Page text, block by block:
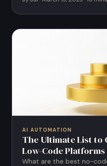
AI AUTOMATION
The Ultimate List to
Low-Code Platforms
What are the best no-